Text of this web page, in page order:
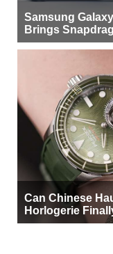
Samsung
Brings
More Buyers
Can Chinese
Horlogerie
Beside